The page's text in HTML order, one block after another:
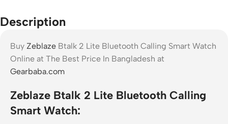
Description
Buy Zeblaze Btalk 2 Lite Bluetooth Calling Smart Watch
Online at The Best Price In Bangladesh at
Gearbaba.com
Zeblaze Btalk 2 Lite Bluetooth Calling
Smart Watch: